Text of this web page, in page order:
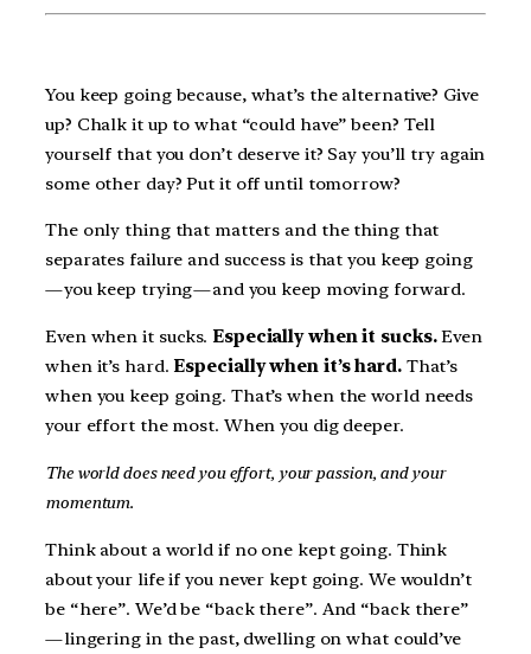
You keep going because, what’s the alternative? Give
up? Chalk it up to what “could have” been? Tell
yourself that you don’t deserve it? Say you’ll try again
some other day? Put it off until tomorrow?
The only thing that matters and the thing that
separates failure and success is that you keep going
— you keep trying — and you keep moving forward.
Even when it sucks. Especially when it sucks.Even
when it’s hard.Especially when it’s hard.That’s
when you keep going. That’s when the world needs
your effort the most. When you dig deeper.
The world does need you effort, your passion, and your
momentum.
Think about a world if no one kept going. Think
about your life if you never kept going. We wouldn’t
be “here”. We’d be “back there”. And “back there”
— lingering in the past, dwelling on what could’ve